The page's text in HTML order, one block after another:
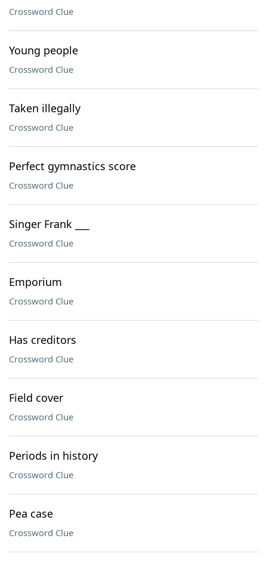
Crossword Clue
Young people
Crossword Clue
Taken illegally
Crossword Clue
Perfect gymnastics score
Crossword Clue
Singer Frank ___
Crossword Clue
Emporium
Crossword Clue
Has creditors
Crossword Clue
Field cover
Crossword Clue
Periods in history
Crossword Clue
Pea case
Crossword Clue